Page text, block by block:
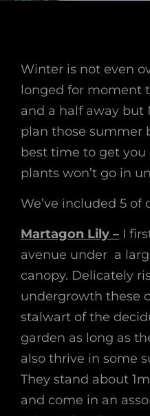
Winter is not even
longed for moment
and a half away but
plan those summer
best time to get
plants won’t go in
We’ve included 5
Martagon Lily – I
avenue under a
canopy. Delicately
undergrowth these
stalwart of the
garden as long as
also thrive in some
They stand about
and come in an